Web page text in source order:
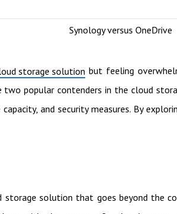
Synology versus OneDrive
storage solution but feeling
popular contenders in the cloud
and security measures. By
storage solution that goes beyond the